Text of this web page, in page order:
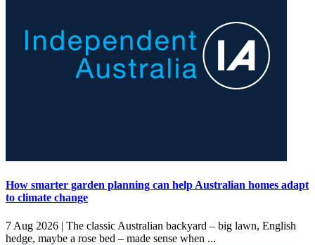
How smarter garden planning can help Australian homes adapt
to climate change
7 Aug 2026 | The classic Australian backyard – big lawn, English
hedge, maybe a rose bed – made sense when ...